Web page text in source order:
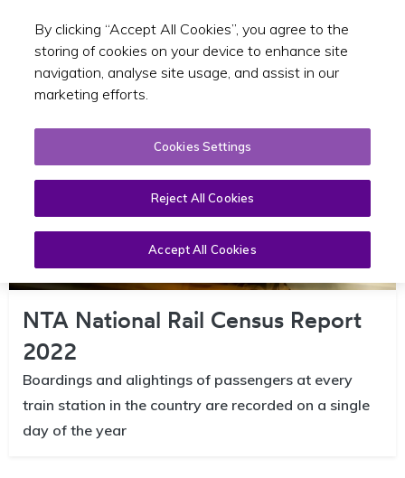
Toggle
NTA National Rail Census Report
2022
Boardings and alightings of passengers at every
train station in the country are recorded on a single
day of the year
By clicking “Accept All Cookies”, you agree to the
storing of cookies on your device to enhance site
navigation, analyse site usage, and assist in our
marketing efforts.
Cookies Settings
Reject All Cookies
Accept All Cookies